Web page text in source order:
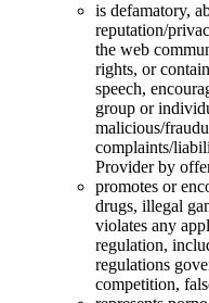
is defamatory,
reputation/
the web
rights, or
speech,
group or
malicious/
complaints/
Provider by
promotes or
drugs, illegal
violates any
regulation,
regulations
competition,